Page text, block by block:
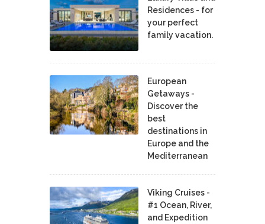
Residences - for
your perfect
family vacation.
European
Getaways -
Discover the
best
destinations in
Europe and the
Mediterranean
Viking Cruises -
#1 Ocean, River,
and Expedition